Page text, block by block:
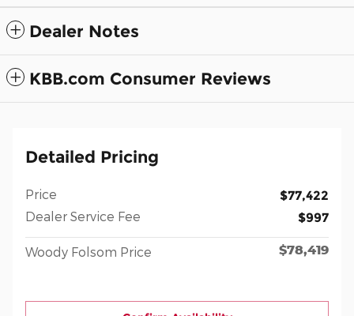
Dealer Notes
KBB.com Consumer Reviews
Detailed Pricing
Price
$77,422
Dealer Service Fee
$997
Woody Folsom Price $78,419